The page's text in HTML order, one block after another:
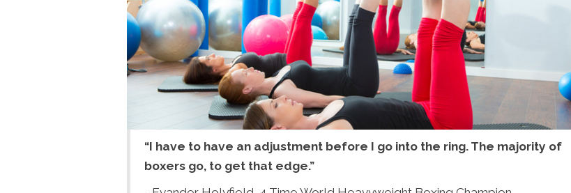
“I have to have an adjustment before I go into the ring. The majority of
boxers go, to get that edge.”